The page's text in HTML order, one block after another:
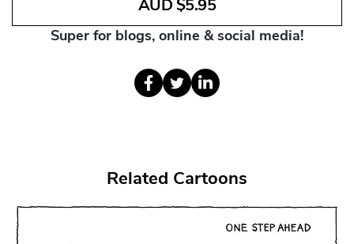
AUD $5.95
Super for blogs, online & social media!
Related Cartoons